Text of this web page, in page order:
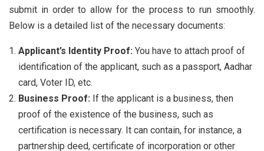
submit in order to allow for the process to run smoothly.
Below is a detailed list of the necessary documents:
Applicant’s Identity Proof: You have to attach proof of
identification of the applicant, such as a passport, Aadhar
card, Voter ID, etc.
Business Proof: If the applicant is a business, then
proof of the existence of the business, such as
certification is necessary. It can contain, for instance, a
partnership deed, certificate of incorporation or other